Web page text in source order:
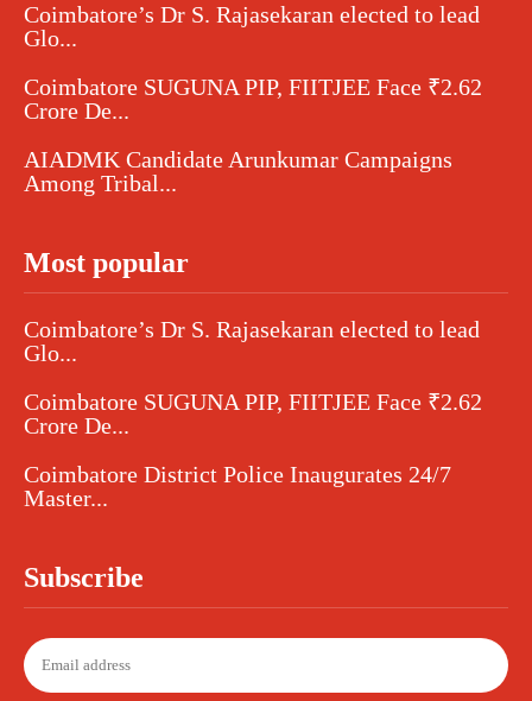
Coimbatore’s Dr S. Rajasekaran elected to lead
Glo...
Coimbatore SUGUNA PIP, FIITJEE Face ₹2.62
Crore De...
AIADMK Candidate Arunkumar Campaigns
Among Tribal...
Most popular
Coimbatore’s Dr S. Rajasekaran elected to lead
Glo...
Coimbatore SUGUNA PIP, FIITJEE Face ₹2.62
Crore De...
Coimbatore District Police Inaugurates 24/7
Master...
Subscribe